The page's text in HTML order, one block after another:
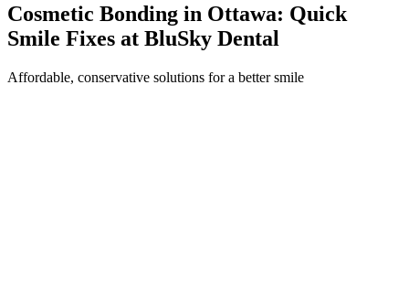
Cosmetic Bonding in Ottawa: Quick
Smile Fixes at BluSky Dental
Affordable, conservative solutions for a better smile